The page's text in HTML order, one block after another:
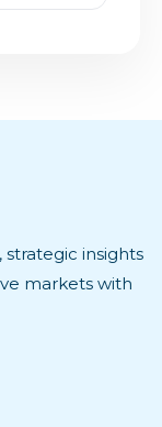
insights
markets with